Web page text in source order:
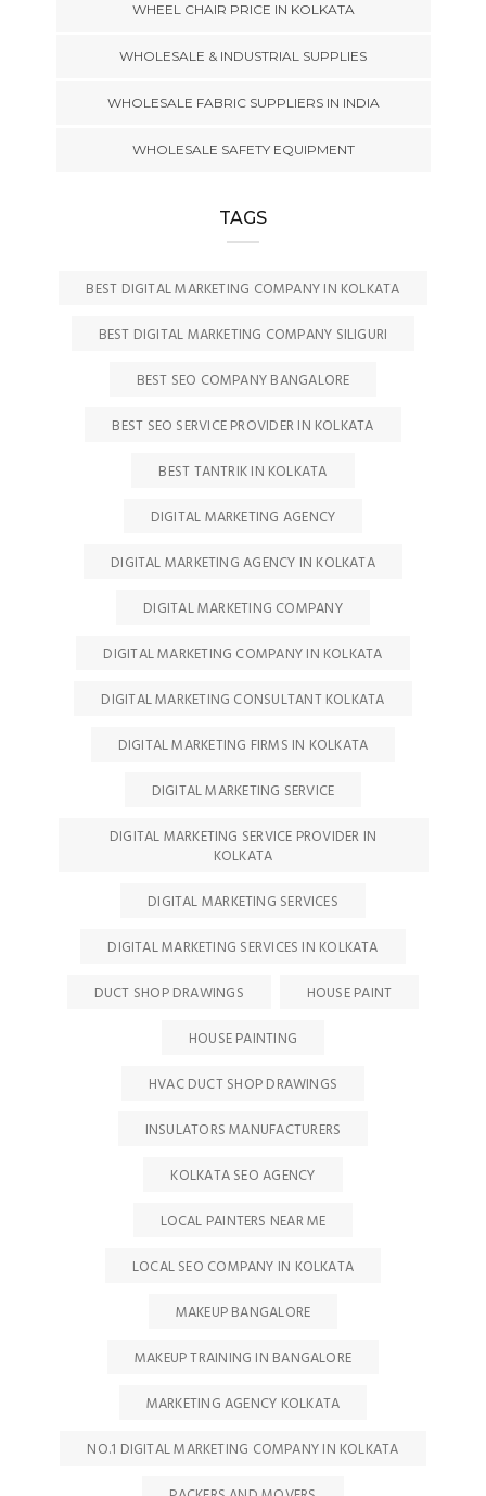
WHEEL CHAIR PRICE IN KOLKATA
WHOLESALE & INDUSTRIAL SUPPLIES
WHOLESALE FABRIC SUPPLIERS IN INDIA
WHOLESALE SAFETY EQUIPMENT
TAGS
BEST DIGITAL MARKETING COMPANY IN KOLKATA
BEST DIGITAL MARKETING COMPANY SILIGURI
BEST SEO COMPANY BANGALORE
BEST SEO SERVICE PROVIDER IN KOLKATA
BEST TANTRIK IN KOLKATA
DIGITAL MARKETING AGENCY
DIGITAL MARKETING AGENCY IN KOLKATA
DIGITAL MARKETING COMPANY
DIGITAL MARKETING COMPANY IN KOLKATA
DIGITAL MARKETING CONSULTANT KOLKATA
DIGITAL MARKETING FIRMS IN KOLKATA
DIGITAL MARKETING SERVICE
DIGITAL MARKETING SERVICE PROVIDER IN
KOLKATA
DIGITAL MARKETING SERVICES
DIGITAL MARKETING SERVICES IN KOLKATA
DUCT SHOP DRAWINGS
HOUSE PAINT
HOUSE PAINTING
HVAC DUCT SHOP DRAWINGS
INSULATORS MANUFACTURERS
KOLKATA SEO AGENCY
LOCAL PAINTERS NEAR ME
LOCAL SEO COMPANY IN KOLKATA
MAKEUP BANGALORE
MAKEUP TRAINING IN BANGALORE
MARKETING AGENCY KOLKATA
NO.1 DIGITAL MARKETING COMPANY IN KOLKATA